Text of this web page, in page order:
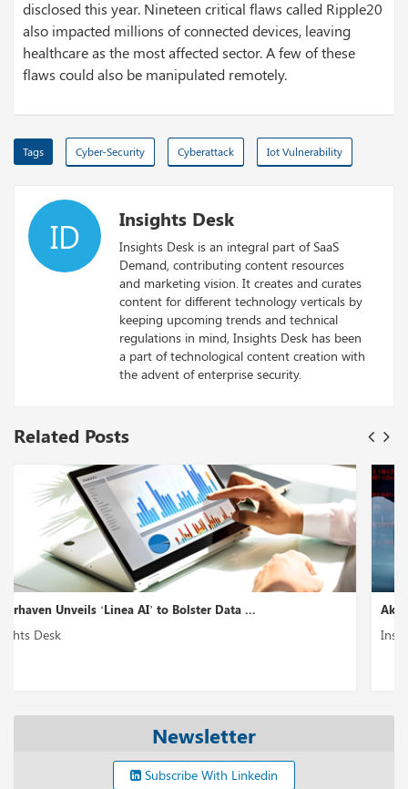
disclosed this year. Nineteen critical flaws called Ripple20
also impacted millions of connected devices, leaving
healthcare as the most affected sector. A few of these
flaws could also be manipulated remotely.
Tags Cyber-Security Cyberattack Iot Vulnerability
ID Insights Desk
Insights Desk is an integral part of SaaS
Demand, contributing content resources
and marketing vision. It creates and curates
content for different technology verticals by
keeping upcoming trends and technical
regulations in mind, Insights Desk has been
a part of technological content creation with
the advent of enterprise security.
Related Posts
Akto Introduces ‘GenAI Security Testing’ to En...
Insights Desk
Newsletter
Subscribe With Linkedin